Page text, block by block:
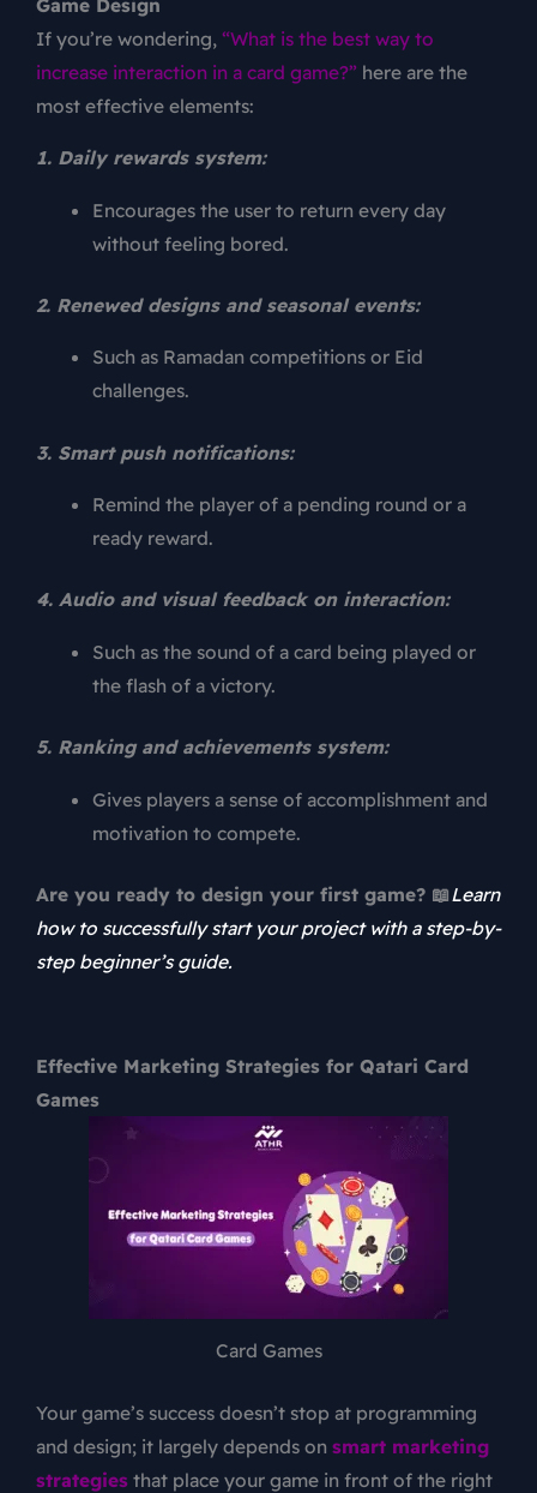
If you’re wondering, “What is the best way to
increase interaction in a card game?” here are the
most effective elements:
1. Daily rewards system:
Encourages the user to return every day
without feeling bored.
2. Renewed designs and seasonal events:
Such as Ramadan competitions or Eid
challenges.
3. Smart push notifications:
Remind the player of a pending round or a
ready reward.
4. Audio and visual feedback on interaction:
Such as the sound of a card being played or
the flash of a victory.
5. Ranking and achievements system:
Gives players a sense of accomplishment and
motivation to compete.
Are you ready to design your first game? 📖Learn
how to successfully start your project with a step-by-
step beginner’s guide.
Effective Marketing Strategies for Qatari Card
Games
Card Games
Your game’s success doesn’t stop at programming
and design; it largely depends on smart marketing
strategies that place your game in front of the right